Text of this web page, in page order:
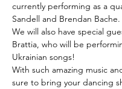
currently performing as a
Sandell and Brendan Bache.
We will also have special
Brattia, who will be
Ukrainian songs!
With such amazing music
sure to bring your dancing